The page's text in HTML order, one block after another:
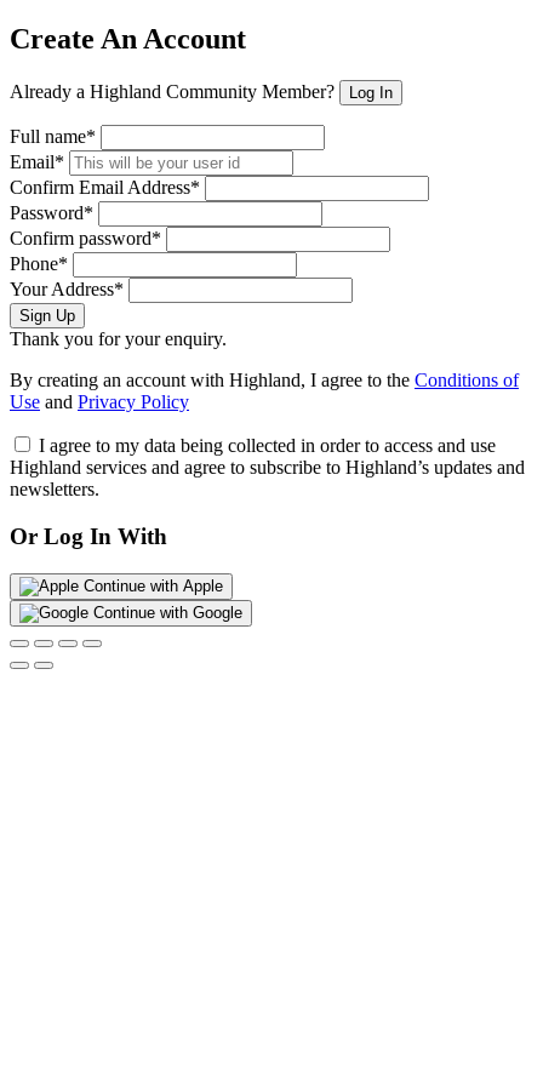
Create An Account
Already a Highland Community Member? Log In
Full name*
Email*
Confirm Email Address*
Password*
Confirm password*
Phone*
Your Address*
Sign Up
Thank you for your enquiry.
By creating an account with Highland, I agree to the Conditions of
Use and Privacy Policy
I agree to my data being collected in order to access and use
Highland services and agree to subscribe to Highland’s updates and
newsletters.
Or Log In With
Continue with Apple
Continue with Google